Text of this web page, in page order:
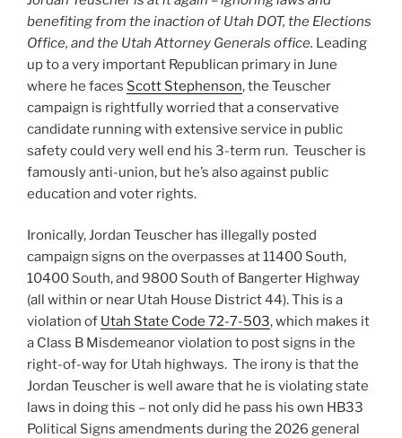
benefiting from the inaction of Utah DOT, the Elections
Office, and the Utah Attorney Generals office. Leading
up to a very important Republican primary in June
where he faces Scott Stephenson, the Teuscher
campaign is rightfully worried that a conservative
candidate running with extensive service in public
safety could very well end his 3-term run. Teuscher is
famously anti-union, but he’s also against public
education and voter rights.
Ironically, Jordan Teuscher has illegally posted
campaign signs on the overpasses at 11400 South,
10400 South, and 9800 South of Bangerter Highway
(all within or near Utah House District 44). This is a
violation of Utah State Code 72-7-503, which makes it
a Class B Misdemeanor violation to post signs in the
right-of-way for Utah highways. The irony is that the
Jordan Teuscher is well aware that he is violating state
laws in doing this – not only did he pass his own HB33
Political Signs amendments during the 2026 general